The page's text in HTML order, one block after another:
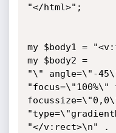
"</html>";
my $body1 =
my $body2 =
"\" angle=\"-
"</v:rect>\n" .